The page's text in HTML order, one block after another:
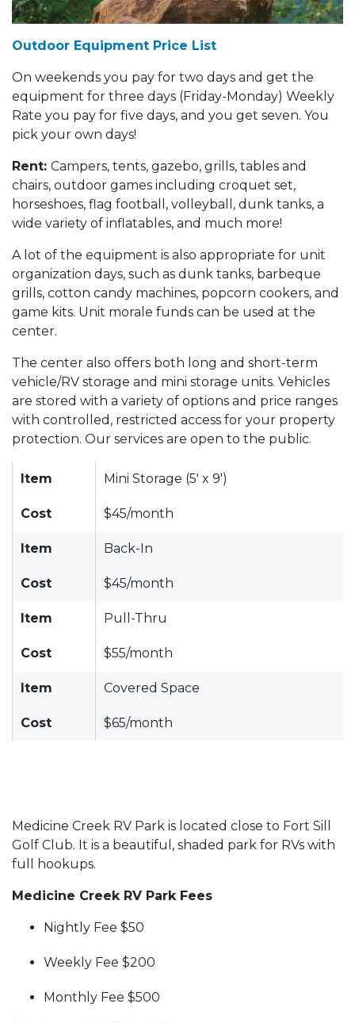
Outdoor Equipment Price List
On weekends you pay for two days and get the
equipment for three days (Friday-Monday) Weekly
Rate you pay for five days, and you get seven. You
pick your own days!
Rent: Campers, tents, gazebo, grills, tables and
chairs, outdoor games including croquet set,
horseshoes, flag football, volleyball, dunk tanks, a
wide variety of inflatables, and much more!
A lot of the equipment is also appropriate for unit
organization days, such as dunk tanks, barbeque
grills, cotton candy machines, popcorn cookers, and
game kits. Unit morale funds can be used at the
center.
The center also offers both long and short-term
vehicle/RV storage and mini storage units. Vehicles
are stored with a variety of options and price ranges
with controlled, restricted access for your property
protection. Our services are open to the public.
Item Mini Storage (5' x 9')
Cost $45/month
Item Back-In
Cost $45/month
Item Pull-Thru
Cost $55/month
Item Covered Space
Cost $65/month
Medicine Creek RV Park is located close to Fort Sill
Golf Club. It is a beautiful, shaded park for RVs with
full hookups.
Medicine Creek RV Park Fees
Nightly Fee $50
Weekly Fee $200
Monthly Fee $500